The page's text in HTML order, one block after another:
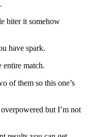
biter it somehow
have spark.
entire match.
of them so this one’s
but I’m not